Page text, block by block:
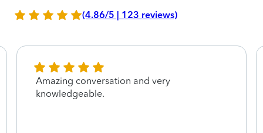
(4.86/5 | 123 reviews)
Amazing conversation and very
knowledgeable.